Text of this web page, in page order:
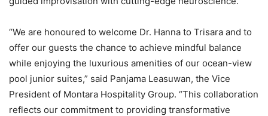
“We are honoured to welcome Dr. Hanna to Trisara and to
offer our guests the chance to achieve mindful balance
while enjoying the luxurious amenities of our ocean-view
pool junior suites,” said Panjama Leasuwan, the Vice
President of Montara Hospitality Group. “This collaboration
reflects our commitment to providing transformative